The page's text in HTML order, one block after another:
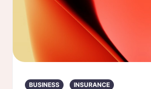
BUSINESS INSURANCE